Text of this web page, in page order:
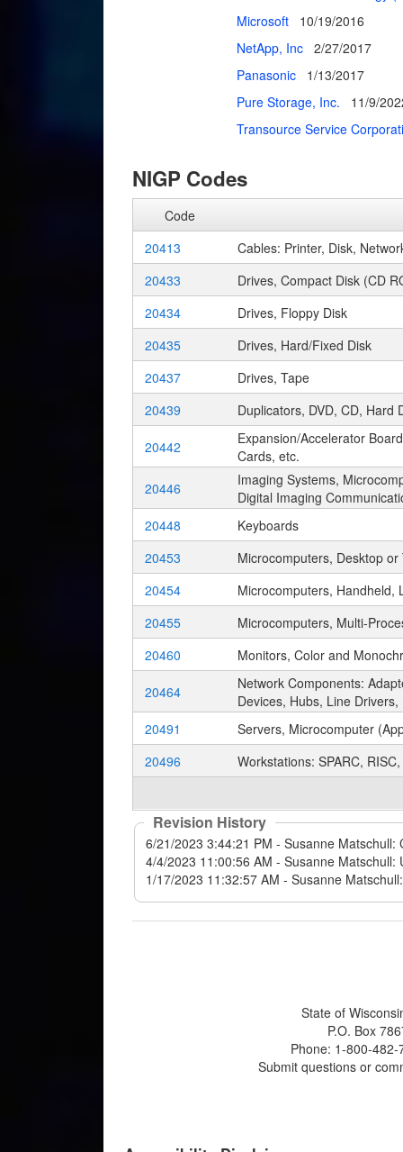
Microsoft
10/19/2016
NetApp, Inc 2/27/2017
Panasonic
1/13/2017
Pure Storage, Inc.
11/9/
Transource Service
NIGP Codes
Code
20413
Cables: Printer, Disk,
20433
Drives, Compact Disk (CD
20434
Drives, Floppy Disk
20435
Drives, Hard/Fixed Disk
20437
Drives, Tape
20439
Duplicators, DVD, CD, Hard
20442
Expansion/Accelerator
Cards, etc.
20446
Imaging Systems,
Digital Imaging
20448
Keyboards
20453
Microcomputers, Desktop or
20454
Microcomputers, Handheld,
20455
Microcomputers, Multi-
20460
Monitors, Color and
20464
Network Components:
Devices, Hubs, Line
20491
Servers, Microcomputer
20496
Workstations: SPARC,
Revision History
State of
P.O. Box
Phone: 1-800-
Submit questions or